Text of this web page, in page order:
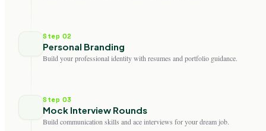
Step 02
Personal Branding
Build your professional identity with resumes and portfolio guidance.
Step 03
Mock Interview Rounds
Build communication skills and ace interviews for your dream job.